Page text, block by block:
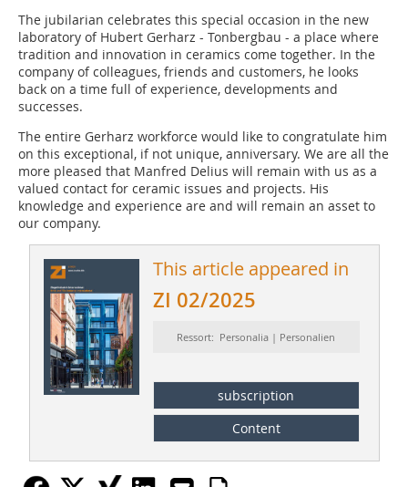
The jubilarian celebrates this special occasion in the new
laboratory of Hubert Gerharz - Tonbergbau - a place where
tradition and innovation in ceramics come together. In the
company of colleagues, friends and customers, he looks
back on a time full of experience, developments and
successes.
The entire Gerharz workforce would like to congratulate him
on this exceptional, if not unique, anniversary. We are all the
more pleased that Manfred Delius will remain with us as a
valued contact for ceramic issues and projects. His
knowledge and experience are and will remain an asset to
our company.
This article appeared in
ZI 02/2025
Ressort: Personalia | Personalien
subscription
Content